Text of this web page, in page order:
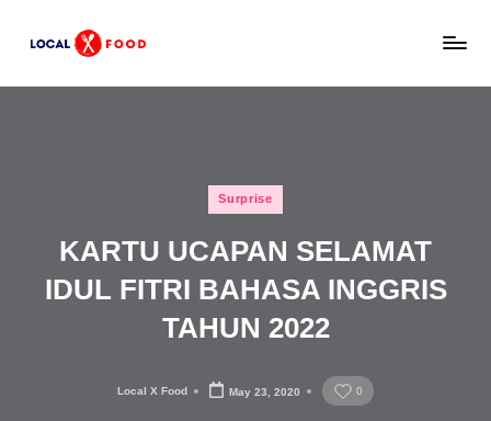
keluarga
Indonesia.
Posted
in
Surprise
KARTU UCAPAN SELAMAT
IDUL FITRI BAHASA INGGRIS
TAHUN 2022
Posted
Local X Food May 23, 2020 0